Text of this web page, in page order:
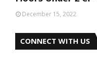
December 15, 2022
CONNECT WITH US